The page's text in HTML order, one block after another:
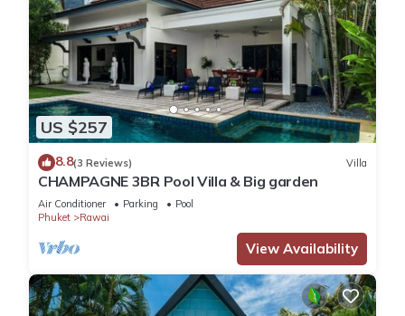
US $257
8.8(3 Reviews) Villa
CHAMPAGNE 3BR Pool Villa & Big garden
Air Conditioner Parking
Pool
Phuket
Rawai
View Availability